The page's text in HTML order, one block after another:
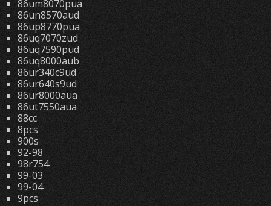
86um8070pua
86un8570aud
86up8770pua
86uq7070zud
86uq7590pud
86uq8000aub
86ur340c9ud
86ur640s9ud
86ur8000aua
86ut7550aua
88cc
8pcs
900s
92-98
98r754
99-03
99-04
9pcs